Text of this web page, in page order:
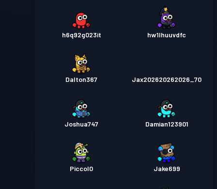
h6q92g023it hw1lhuuvdfc
Dalton367 Jax202620262026_70
Joshua747 Damian123901
Piccol0 Jake699